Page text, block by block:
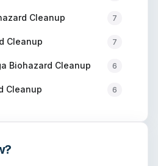
Cleanup 7
Cleanup 7
Biohazard Cleanup 6
Cleanup 6